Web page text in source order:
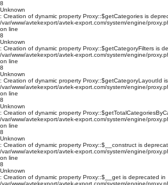
8
Unknown
: Creation of dynamic property Proxy::$getCategories is
/var/www/avtekexport/avtek-export.com/system/engine/
on line
8
Unknown
: Creation of dynamic property Proxy::$getCategoryFilters is
/var/www/avtekexport/avtek-export.com/system/engine/
on line
8
Unknown
: Creation of dynamic property Proxy::$getCategoryLayoutId
/var/www/avtekexport/avtek-export.com/system/engine/
on line
8
Unknown
: Creation of dynamic property
/var/www/avtekexport/avtek-export.com/system/engine/
on line
8
Unknown
: Creation of dynamic property Proxy::$__construct is
/var/www/avtekexport/avtek-export.com/system/engine/
on line
8
Unknown
: Creation of dynamic property Proxy::$__get is deprecated in
/var/www/avtekexport/avtek-export.com/system/engine/